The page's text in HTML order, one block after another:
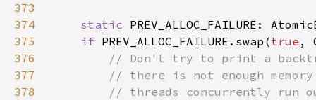
373
374
static PREV_ALLOC_FAILURE:
375
if PREV_ALLOC_FAILURE.swap(true
376
377
378